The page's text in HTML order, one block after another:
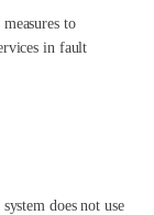
to
in fault
does not use